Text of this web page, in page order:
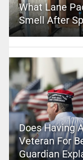
What Lane
Smell After
Does Having
Veteran For
Guardian